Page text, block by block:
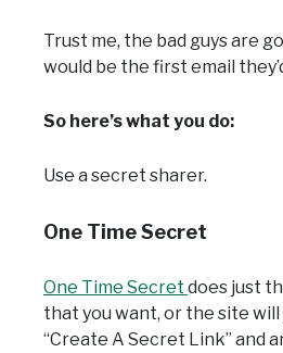
Trust me, the bad guys are
would be the first email
So here’s what you do:
Use a secret sharer.
One Time Secret
One Time Secret does just
that you want, or the site
“Create A Secret Link” and